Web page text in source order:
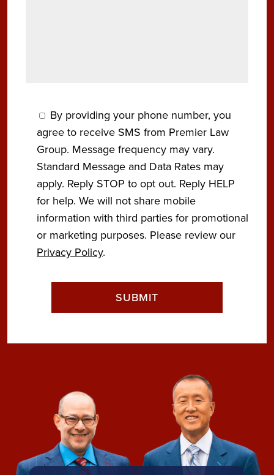
By providing your phone number, you
agree to receive SMS from Premier Law
Group. Message frequency may vary.
Standard Message and Data Rates may
apply. Reply STOP to opt out. Reply HELP
for help. We will not share mobile
information with third parties for promotional
or marketing purposes. Please review our
Privacy Policy.